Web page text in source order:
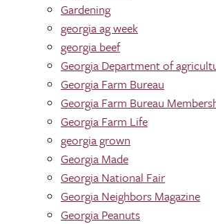
Gardening
georgia ag week
georgia beef
Georgia Department of
Georgia Farm Bureau
Georgia Farm Bureau
Georgia Farm Life
georgia grown
Georgia Made
Georgia National Fair
Georgia Neighbors Magazine
Georgia Peanuts